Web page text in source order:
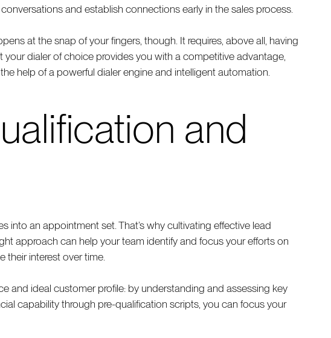
and establish connections early in the sales process.
at the snap of your fingers, though. It requires, above all, having
dialer of choice provides you with a competitive advantage,
help of a powerful dialer engine and intelligent automation.
and
into an appointment set. That’s why cultivating effective lead
approach can help your team identify and focus your efforts on
interest over time.
and ideal customer profile: by understanding and assessing key
capability through pre-qualification scripts, you can focus your